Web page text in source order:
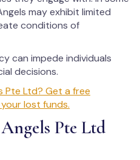
may exhibit limited
conditions of
can impede individuals
decisions.
Pte Ltd? Get a free
lost funds.
Pte Ltd